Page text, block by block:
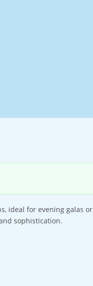
ideal for evening galas or
sophistication.